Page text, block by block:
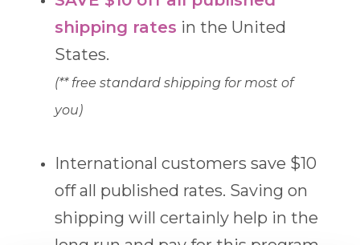
shipping rates in the United
States.
(** free standard shipping for most of
you)
International customers save $10
off all published rates. Saving on
shipping will certainly help in the